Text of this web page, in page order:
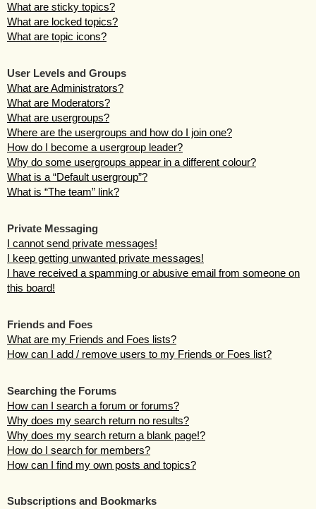
What are sticky topics?
What are locked topics?
What are topic icons?
User Levels and Groups
What are Administrators?
What are Moderators?
What are usergroups?
Where are the usergroups and how do I join one?
How do I become a usergroup leader?
Why do some usergroups appear in a different colour?
What is a “Default usergroup”?
What is “The team” link?
Private Messaging
I cannot send private messages!
I keep getting unwanted private messages!
I have received a spamming or abusive email from someone on
this board!
Friends and Foes
What are my Friends and Foes lists?
How can I add / remove users to my Friends or Foes list?
Searching the Forums
How can I search a forum or forums?
Why does my search return no results?
Why does my search return a blank page!?
How do I search for members?
How can I find my own posts and topics?
Subscriptions and Bookmarks